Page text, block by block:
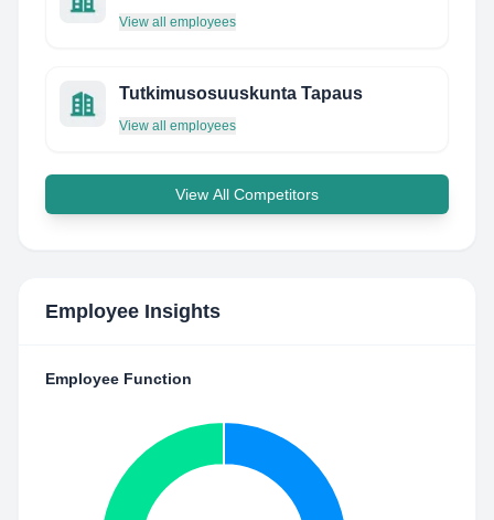
View all employees
Tutkimusosuuskunta Tapaus
View all employees
View All Competitors
Employee Insights
Employee Function